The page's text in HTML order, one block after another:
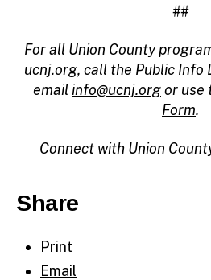
##
For all Union County
ucnj.org, call the Public Info
emailinfo@ucnj.orgor use
Form.
Connect with Union
Share
Print
Email